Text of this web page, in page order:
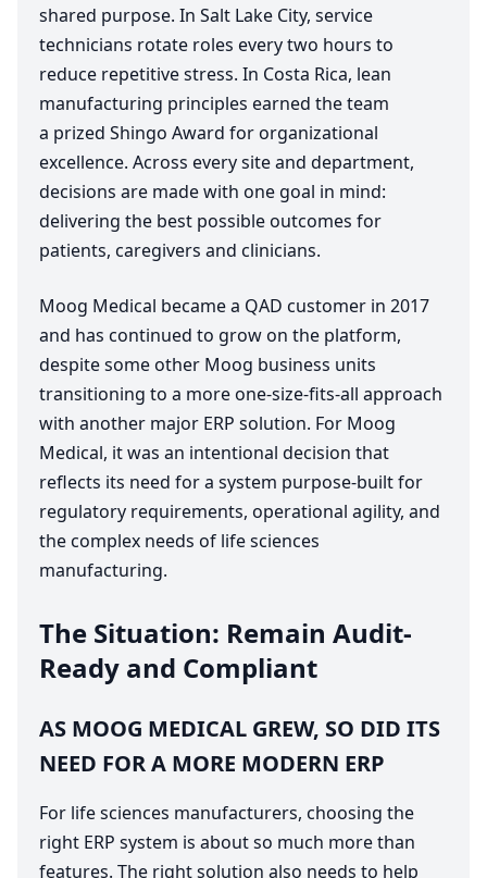
shared purpose. In Salt Lake City, service
technicians rotate roles every two hours to
reduce repetitive stress. In Costa Rica, lean
manufacturing principles earned the team
a prized Shingo Award for organizational
excellence. Across every site and department,
decisions are made with one goal in mind:
delivering the best possible outcomes for
patients, caregivers and clinicians.
Moog Medical became a QAD customer in 2017
and has continued to grow on the platform,
despite some other Moog business units
transitioning to a more one-size-fits-all approach
with another major ERP solution. For Moog
Medical, it was an intentional decision that
reflects its need for a system purpose-built for
regulatory requirements, operational agility, and
the complex needs of life sciences
manufacturing.
The Situation: Remain Audit-
Ready and Compliant
AS MOOG MEDICAL GREW, SO DID ITS
NEED FORA MORE MODERN ERP
For life sciences manufacturers, choosing the
right ERP system is about so much more than
features. The right solution also needs to help